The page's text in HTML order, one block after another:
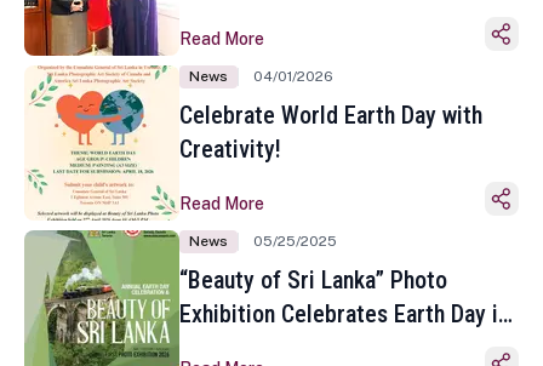
Read More
News 04/01/2026
Celebrate World Earth Day with
Creativity!
Read More
News 05/25/2025
“Beauty of Sri Lanka” Photo
Exhibition Celebrates Earth Day in